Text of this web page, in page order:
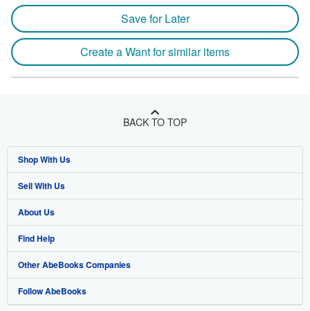
Save for Later
Create a Want for similar items
BACK TO TOP
Shop With Us
Advanced Search
Browse Collections
My Account
My Orders
View Basket
Sell With Us
Start Selling
Join Our Affiliate Program
Book Buyback
Refer a seller
About Us
About AbeBooks
Media
Careers
Find Help
Help
Customer Support
Other AbeBooks Companies
AbeBooks.co.uk
Follow AbeBooks